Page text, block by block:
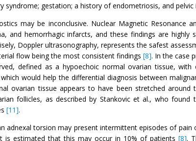
syndrome; gestation; a history of endometriosis, and
may be inconclusive. Nuclear Magnetic Resonance
and hemorrhagic infarcts, and these findings are highly
Doppler ultrasonography, represents the safest
flow being the most consistent findings [8]. In the case
defined as a hypoechoic normal ovarian tissue,
would help the differential diagnosis between
ovarian tissue appears to have been stretched
follicles, as described by Stankovic et al., who
[11].
adnexal torsion may present intermittent episodes of
is estimated that this may occur in 10% of patients [8].